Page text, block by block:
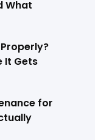
What
It Gets
for